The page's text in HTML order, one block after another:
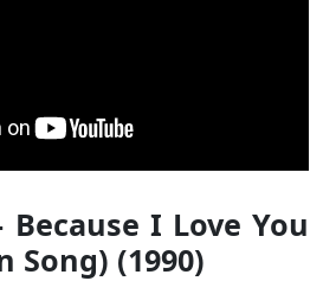
I Love You
Song) (1990)